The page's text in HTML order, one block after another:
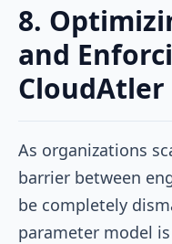
8.
and
CloudAtler
As organizations
barrier between
be completely
parameter model